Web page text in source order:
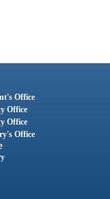
Office
Office
Office
Office